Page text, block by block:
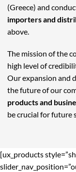
(Greece) and
importers and
above.
The mission of the
high level of
Our expansion and
the future of our
products and
be crucial for future
[ux_products